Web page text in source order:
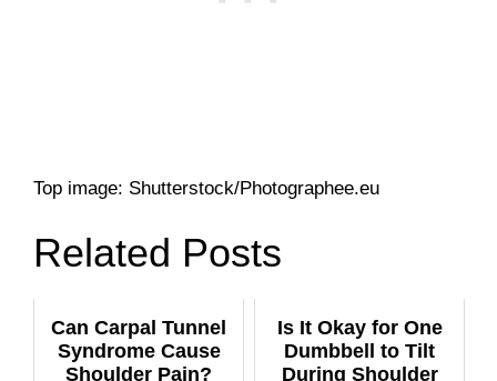
Top image: Shutterstock/Photographee.eu
Related Posts
Can Carpal Tunnel
Syndrome Cause
Shoulder Pain?
Is It Okay for One
Dumbbell to Tilt
During Shoulder